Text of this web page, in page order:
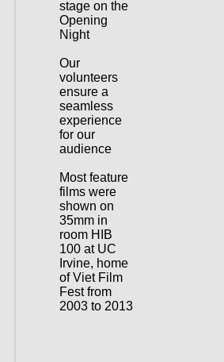
stage on the
Opening
Night
Our
volunteers
ensure a
seamless
experience
for our
audience
Most feature
films were
shown on
35mm in
room HIB
100 at UC
Irvine, home
of Viet Film
Fest from
2003 to 2013